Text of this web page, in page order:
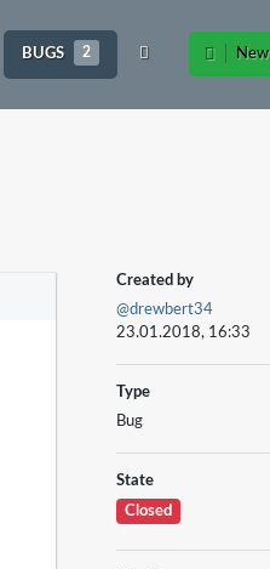
BUGS 2 New
Created by
@drewbert34
23.01.2018, 16:33
Type
Bug
State
Closed